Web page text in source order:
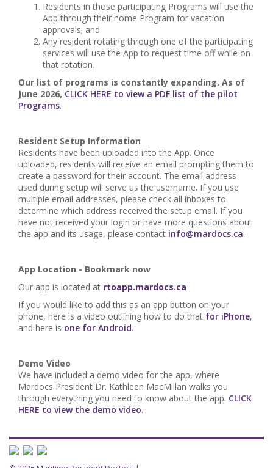
Residents in those participating Programs will use the
App through their home Program for vacation
approvals; and
Any resident rotating through one of the participating
services will use the App to request time off while on
that rotation.
Our list of programs is constantly expanding. As of
June 2026, CLICK HERE to view a PDF list of the pilot
Programs.
Resident Setup Information
Residents have been uploaded into the App. Once
uploaded, residents will receive an email prompting them to
create a password for their account. The email address
used during setup will serve as the username. If you use
multiple email addresses, please check all inboxes to
determine which address received the setup email. If you
have not received your login or have more questions about
the app and its usage, please contact info@mardocs.ca.
App Location - Bookmark now
Our app is located at rtoapp.mardocs.ca
If you would like to add this as an app button on your
phone, here is a video outlining how to do that for iPhone,
and here is one for Android.
Demo Video
We have included a demo video for the app, where
Mardocs President Dr. Kathleen MacMillan walks you
through everything you need to know about the app. CLICK
HERE to view the demo video.